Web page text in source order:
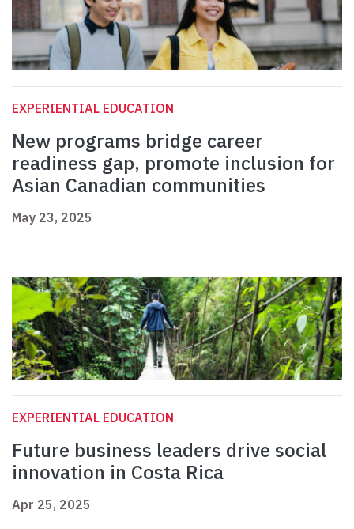
EXPERIENTIAL EDUCATION
New programs bridge career
readiness gap, promote inclusion for
Asian Canadian communities
May 23, 2025
EXPERIENTIAL EDUCATION
Future business leaders drive social
innovation in Costa Rica
Apr 25, 2025